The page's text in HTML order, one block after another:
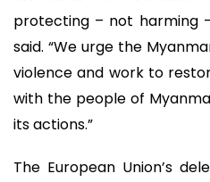
protecting – not harming
said. “We urge the
violence and work to
with the people of
its actions.”
The European Union’s